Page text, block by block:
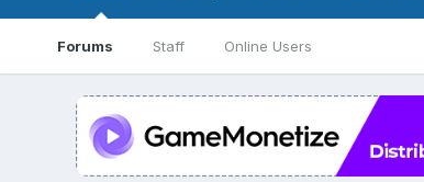
Forums Staff Online Users